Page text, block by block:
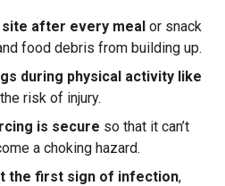
after every meal or snack
food debris from building up.
during physical activity like
risk of injury.
is secure so that it can’t
a choking hazard.
the first sign of infection,